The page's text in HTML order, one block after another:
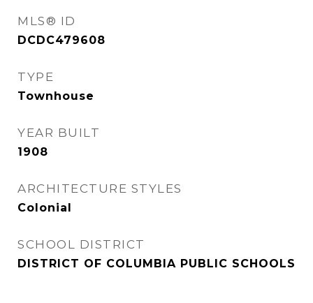
MLS® ID
DCDC479608
TYPE
Townhouse
YEAR BUILT
1908
ARCHITECTURE STYLES
Colonial
SCHOOL DISTRICT
DISTRICT OF COLUMBIA PUBLIC SCHOOLS